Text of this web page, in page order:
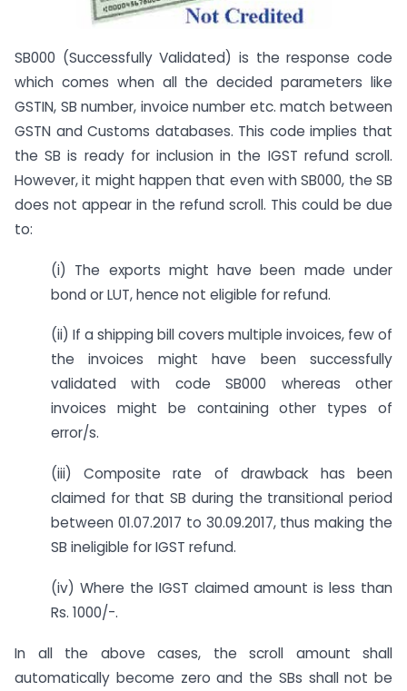
SB000 (Successfully Validated) is the response code
which comes when all the decided parameters like
GSTIN, SB number, invoice number etc. match between
GSTN and Customs databases. This code implies that
the SB is ready for inclusion in the IGST refund scroll.
However, it might happen that even with SB000, the SB
does not appear in the refund scroll. This could be due
to:
(i) The exports might have been made under
bond or LUT, hence not eligible for refund.
(ii) If a shipping bill covers multiple invoices, few of
the invoices might have been successfully
validated with code SB000 whereas other
invoices might be containing other types of
error/s.
(iii) Composite rate of drawback has been
claimed for that SB during the transitional period
between 01.07.2017 to 30.09.2017, thus making the
SB ineligible for IGST refund.
(iv) Where the IGST claimed amount is less than
Rs. 1000/-.
In all the above cases, the scroll amount shall
automatically become zero and the SBs shall not be